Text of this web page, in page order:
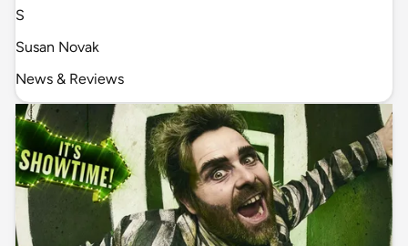
S
Susan Novak
News & Reviews